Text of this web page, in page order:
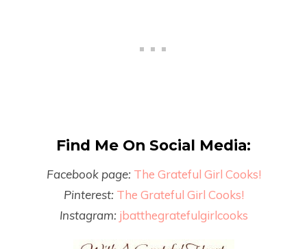
Find Me On Social Media:
Facebook page: The Grateful Girl Cooks!
Pinterest: The Grateful Girl Cooks!
Instagram: jbatthegratefulgirlcooks